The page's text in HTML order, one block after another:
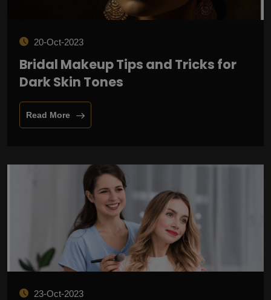
20-Oct-2023
Bridal Makeup Tips and Tricks for
Dark Skin Tones
Read More
23-Oct-2023